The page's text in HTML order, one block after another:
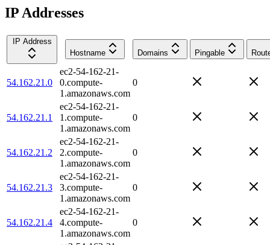
IP Addresses
IP Address
Hostname
Domains Pingable
54.162.21.0
ec2-54-162-21-
0.compute-
1.amazonaws.com
0
54.162.21.1
ec2-54-162-21-
1.compute-
1.amazonaws.com
0
54.162.21.2
ec2-54-162-21-
2.compute-
1.amazonaws.com
0
54.162.21.3
ec2-54-162-21-
3.compute-
1.amazonaws.com
0
54.162.21.4
ec2-54-162-21-
4.compute-
1.amazonaws.com
0